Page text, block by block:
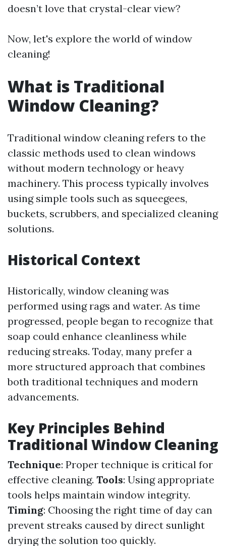
doesn’t love that crystal-clear view?
Now, let's explore the world of window
cleaning!
What is Traditional
Window Cleaning?
Traditional window cleaning refers to the
classic methods used to clean windows
without modern technology or heavy
machinery. This process typically involves
using simple tools such as squeegees,
buckets, scrubbers, and specialized cleaning
solutions.
Historical Context
Historically, window cleaning was
performed using rags and water. As time
progressed, people began to recognize that
soap could enhance cleanliness while
reducing streaks. Today, many prefer a
more structured approach that combines
both traditional techniques and modern
advancements.
Key Principles Behind
Traditional Window Cleaning
Technique: Proper technique is critical for
effective cleaning. Tools: Using appropriate
tools helps maintain window integrity.
Timing: Choosing the right time of day can
prevent streaks caused by direct sunlight
drying the solution too quickly.